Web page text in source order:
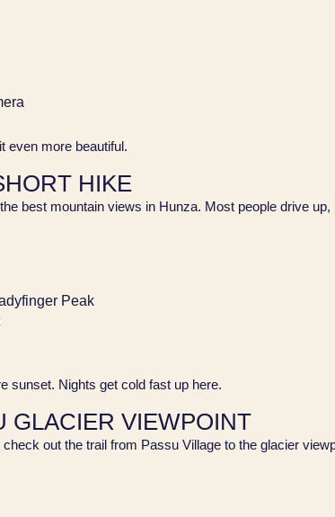
even more beautiful.
HIKE
best mountain views in Hunza. Most people drive up,
Peak
sunset. Nights get cold fast up here.
GLACIER VIEWPOINT
out the trail from Passu Village to the glacier